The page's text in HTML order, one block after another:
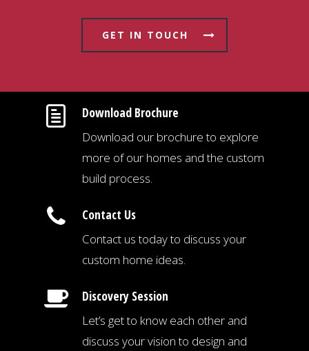
GET IN TOUCH
Download Brochure
Download our brochure to explore
more of our homes and the custom
build process.
Contact Us
Contact us today to discuss your
custom home ideas.
Discovery Session
Let’s get to know each other and
discuss your vision to design and